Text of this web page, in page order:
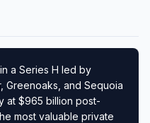
a Series H led by
Greenoaks, and Sequoia
at $965 billion post-
most valuable private